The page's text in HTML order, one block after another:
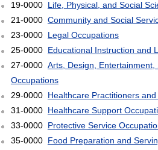
19-0000 Life, Physical, and Social
21-0000 Community and Social
23-0000 Legal Occupations
25-0000 Educational Instruction and
27-0000 Arts, Design,
Occupations
29-0000 Healthcare Practitioners
31-0000 Healthcare Support
33-0000 Protective Service
35-0000 Food Preparation and